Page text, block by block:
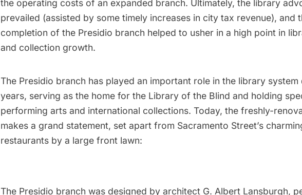
the operating costs of an expanded branch. Ultimately, the library
prevailed (assisted by some timely increases in city tax revenue), and
completion of the Presidio branch helped to usher in a high point in
and collection growth.
The Presidio branch has played an important role in the library system
years, serving as the home for the Library of the Blind and holding
performing arts and international collections. Today, the freshly-
makes a grand statement, set apart from Sacramento Street’s
restaurants by a large front lawn:
The Presidio branch was designed by architect G. Albert Lansburgh,